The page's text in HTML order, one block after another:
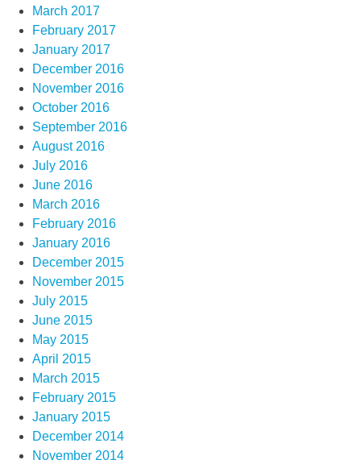
March 2017
February 2017
January 2017
December 2016
November 2016
October 2016
September 2016
August 2016
July 2016
June 2016
March 2016
February 2016
January 2016
December 2015
November 2015
July 2015
June 2015
May 2015
April 2015
March 2015
February 2015
January 2015
December 2014
November 2014